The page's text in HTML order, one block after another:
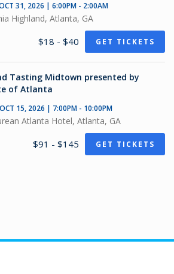
31, 2026 | 6:00PM - 2:00AM
Highland, Atlanta, GA
$18 - $40 GET TICKETS
Tasting Midtown presented by
of Atlanta
15, 2026 | 7:00PM - 10:00PM
Atlanta Hotel, Atlanta, GA
$91 - $145 GET TICKETS